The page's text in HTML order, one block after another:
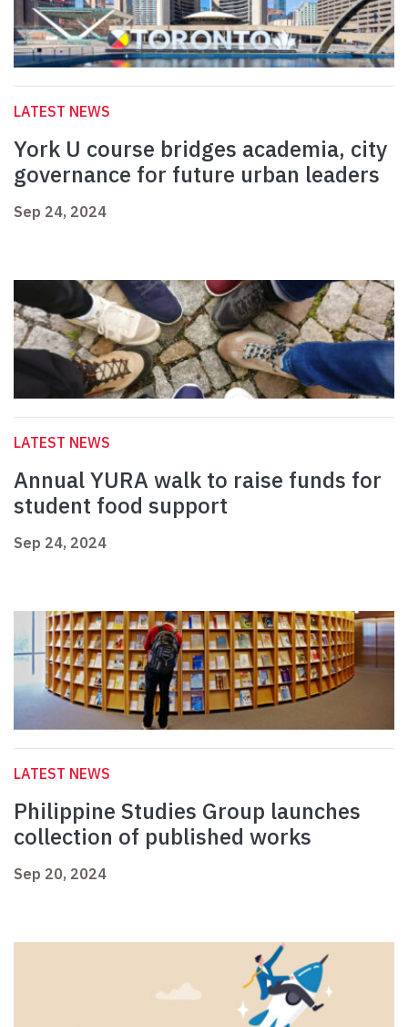
LATEST NEWS
York U course bridges academia, city
governance for future urban leaders
Sep 24, 2024
LATEST NEWS
Annual YURA walk to raise funds for
student food support
Sep 24, 2024
LATEST NEWS
Philippine Studies Group launches
collection of published works
Sep 20, 2024